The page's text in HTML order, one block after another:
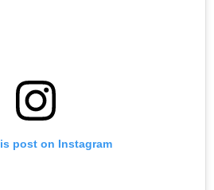
post on Instagram